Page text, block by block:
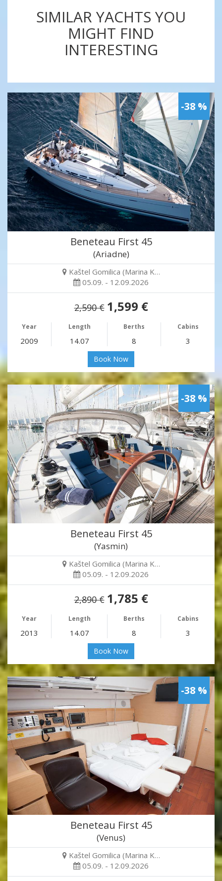
SIMILAR YACHTS YOU
MIGHT FIND
INTERESTING
-38 %
Beneteau First 45
(Ariadne)
Kaštel Gomilica (Marina K…
05.09. - 12.09.2026
2,590 € 1,599 €
Year Length Berths Cabins
2009 14.07 8 3
Book Now
-38 %
Beneteau First 45
(Yasmin)
Kaštel Gomilica (Marina K…
05.09. - 12.09.2026
2,890 € 1,785 €
Year Length Berths Cabins
2013 14.07 8 3
Book Now
-38 %
Beneteau First 45
(Venus)
Kaštel Gomilica (Marina K…
05.09. - 12.09.2026